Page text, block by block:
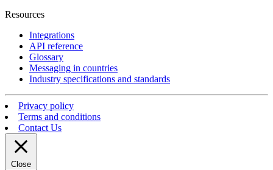
Resources
Integrations
API reference
Glossary
Messaging in countries
Industry specifications and standards
Privacy policy
Terms and conditions
Contact Us
Close